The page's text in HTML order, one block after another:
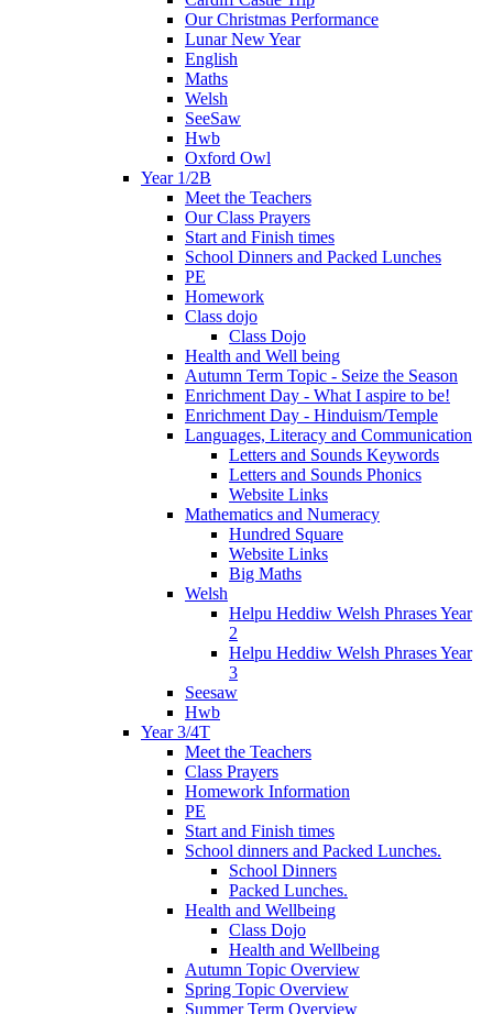
Our Christmas Performance
Lunar New Year
English
Maths
Welsh
SeeSaw
Hwb
Oxford Owl
Year 1/2B
Meet the Teachers
Our Class Prayers
Start and Finish times
School Dinners and Packed Lunches
PE
Homework
Class dojo
Class Dojo
Health and Well being
Autumn Term Topic - Seize the Season
Enrichment Day - What I aspire to be!
Enrichment Day - Hinduism/Temple
Languages, Literacy and Communication
Letters and Sounds Keywords
Letters and Sounds Phonics
Website Links
Mathematics and Numeracy
Hundred Square
Website Links
Big Maths
Welsh
Helpu Heddiw Welsh Phrases Year
2
Helpu Heddiw Welsh Phrases Year
3
Seesaw
Hwb
Year 3/4T
Meet the Teachers
Class Prayers
Homework Information
PE
Start and Finish times
School dinners and Packed Lunches.
School Dinners
Packed Lunches.
Health and Wellbeing
Class Dojo
Health and Wellbeing
Autumn Topic Overview
Spring Topic Overview
Summer Term Overview